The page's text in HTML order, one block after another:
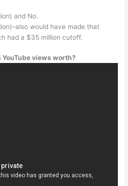
and No.
would have made that
had a $35 million cutoff.
views worth?